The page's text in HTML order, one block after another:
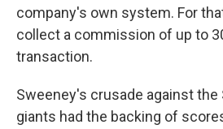
company's own system. For
collect a commission of up to
transaction.
Sweeney's crusade against the
giants had the backing of